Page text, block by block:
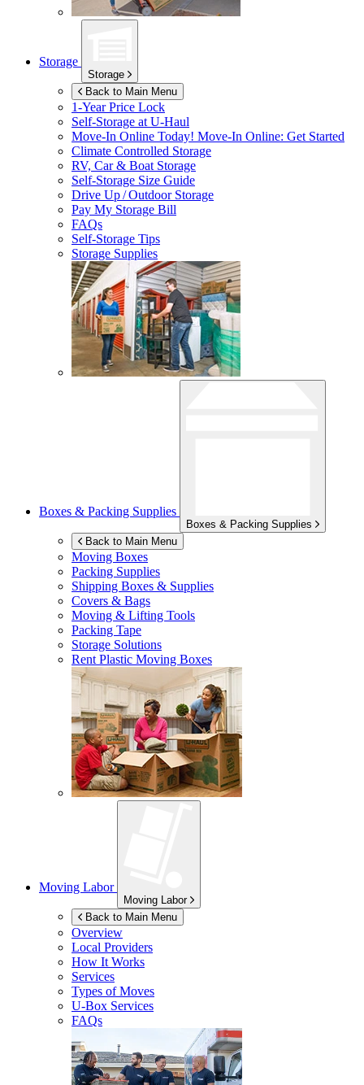
Storage
Storage
Back to Main Menu
1-Year Price Lock
Self-Storage atU-Haul
Move-In Online Today! Move-In Online: Get Started
Climate Controlled Storage
RV, Car & Boat Storage
Self-Storage Size Guide
Drive Up / Outdoor Storage
Pay My Storage Bill
FAQs
Self-Storage Tips
Storage Supplies
Boxes & Packing Supplies
Boxes & Packing Supplies
Back to Main Menu
Moving Boxes
Packing Supplies
Shipping Boxes & Supplies
Covers & Bags
Moving & Lifting Tools
Packing Tape
Storage Solutions
Rent Plastic Moving Boxes
Moving Labor
Moving Labor
Back to Main Menu
Overview
Local Providers
How It Works
Services
Types of Moves
U-Box Services
FAQs